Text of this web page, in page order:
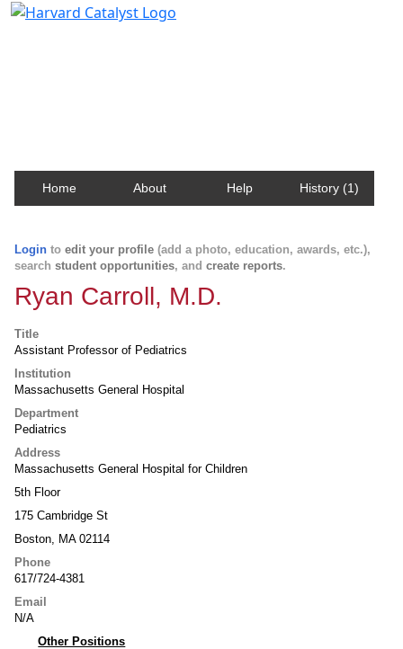
Home About Help History (1)
Login to edit your profile (add a photo, education, awards, etc.),
search student opportunities, and create reports.
Ryan Carroll, M.D.
Title
Assistant Professor of Pediatrics
Institution
Massachusetts General Hospital
Department
Pediatrics
Address
Massachusetts General Hospital for Children
5th Floor
175 Cambridge St
Boston, MA 02114
Phone
617/724-4381
Email
N/A
Other Positions